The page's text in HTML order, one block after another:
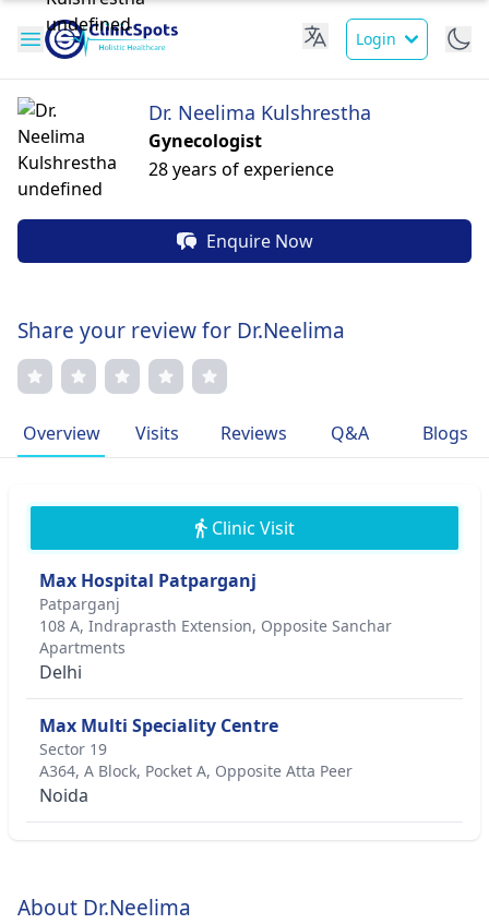
Login
Dr. Neelima Kulshrestha
Gynecologist
28 years of experience
Enquire Now
Share your review for Dr.Neelima
Overview Visits Reviews Q&A Blogs
Clinic Visit
Max Hospital Patparganj
Patparganj
108 A, Indraprasth Extension, Opposite Sanchar
Apartments
Delhi
Max Multi Speciality Centre
Sector 19
A364, A Block, Pocket A, Opposite Atta Peer
Noida
About Dr.Neelima